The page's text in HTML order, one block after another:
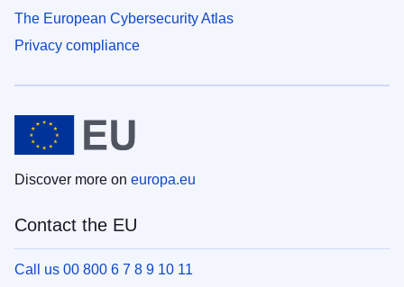
The European Cybersecurity Atlas
Privacy compliance
Discover more on europa.eu
Contact the EU
Call us 00 800 6 7 8 9 10 11